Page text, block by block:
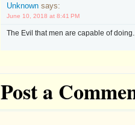
Unknown says:
June 10, 2018 at 8:41 PM
The Evil that men are capable of
Post a